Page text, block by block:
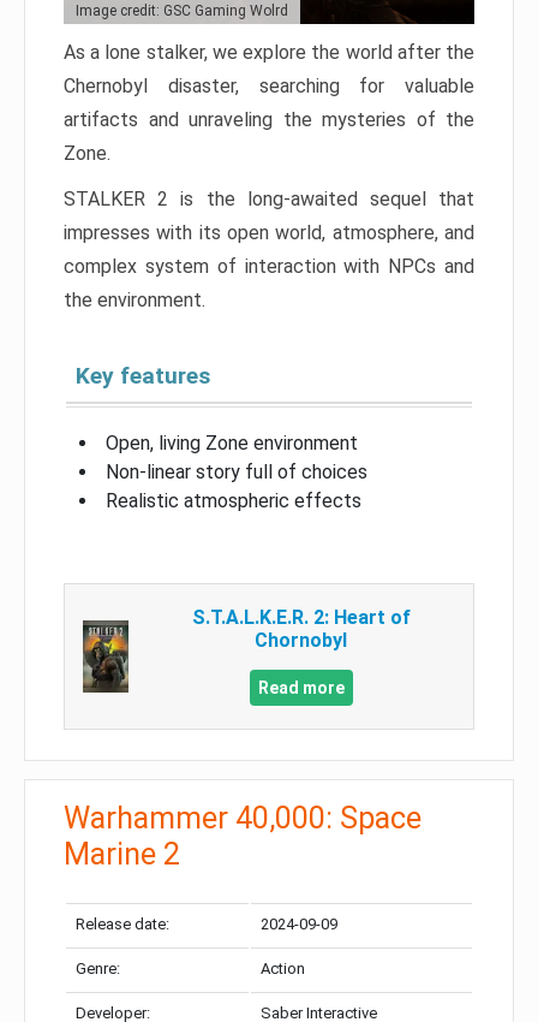
Image credit: GSC Gaming Wolrd
As a lone stalker, we explore the world after the
Chernobyl disaster, searching for valuable
artifacts and unraveling the mysteries of the
Zone.
STALKER 2 is the long-awaited sequel that
impresses with its open world, atmosphere, and
complex system of interaction with NPCs and
the environment.
Key features
Open, living Zone environment
Non-linear story full of choices
Realistic atmospheric effects
S.T.A.L.K.E.R. 2: Heart of
Chornobyl
Read more
Warhammer 40,000: Space
Marine 2
Release date: 2024-09-09
Genre: Action
Developer: Saber Interactive